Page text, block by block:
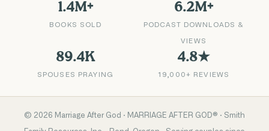
1.4M+
BOOKS SOLD
6.2M+
PODCAST DOWNLOADS &
VIEWS
89.4K
SPOUSES PRAYING
4.8★
19,000+ REVIEWS
© 2026 Marriage After God · MARRIAGE AFTER GOD® · Smith